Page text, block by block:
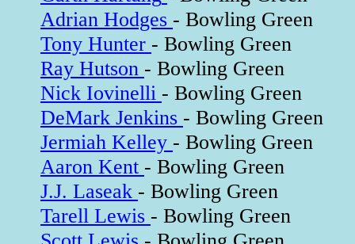
Adrian Hodges - Bowling Green
Tony Hunter - Bowling Green
Ray Hutson - Bowling Green
Nick Iovinelli - Bowling Green
DeMark Jenkins - Bowling Green
Jermiah Kelley - Bowling Green
Aaron Kent - Bowling Green
J.J. Laseak - Bowling Green
Tarell Lewis - Bowling Green